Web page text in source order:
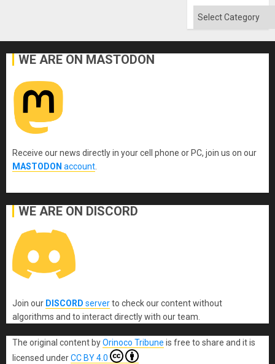
Solid
Categories
WE ARE ON MASTODON
Receive our news directly in your cell phone or PC, join us on our
MASTODON account
WE ARE ON DISCORD
Join our DISCORD serverto check our content without
algorithms and to interact directly with our team.
The original content byOrinoco Tribune is free to share and it is
licensed underCC BY 4.0